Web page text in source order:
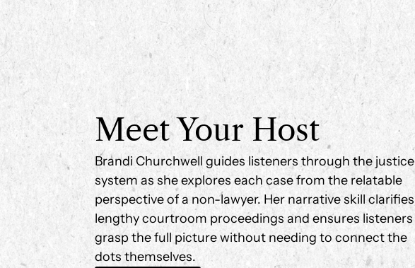
Meet Your Host
Brandi Churchwell guides listeners through the justice
system as she explores each case from the relatable
perspective of a non-lawyer. Her narrative skill clarifies
lengthy courtroom proceedings and ensures listeners
grasp the full picture without needing to connect the
dots themselves.